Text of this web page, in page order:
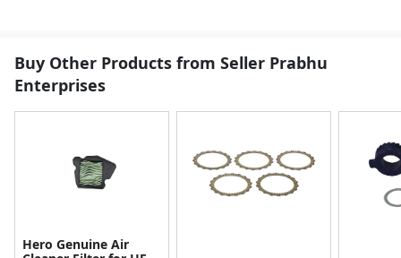
Buy Other Products from Seller Prabhu
Enterprises
Hero Genuine Air